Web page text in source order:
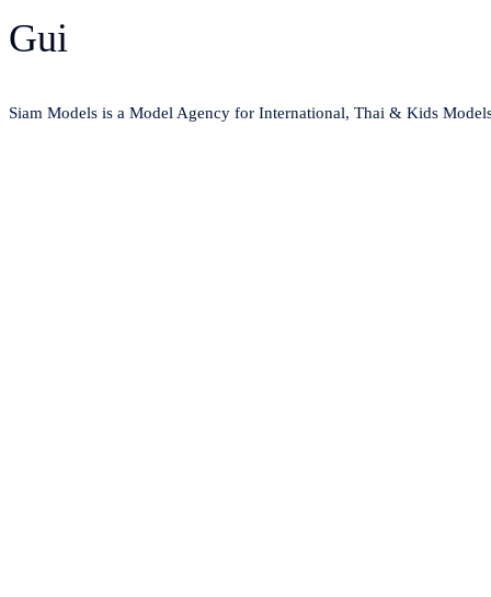
Gui
Siam Models is a Model Agency for International, Thai & Kids